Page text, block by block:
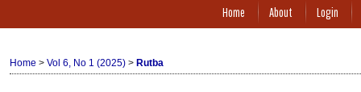
Home About Login
Home > Vol 6, No 1 (2025) > Rutba